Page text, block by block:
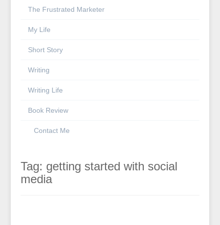
The Frustrated Marketer
My Life
Short Story
Writing
Writing Life
Book Review
Contact Me
Tag: getting started with social
media